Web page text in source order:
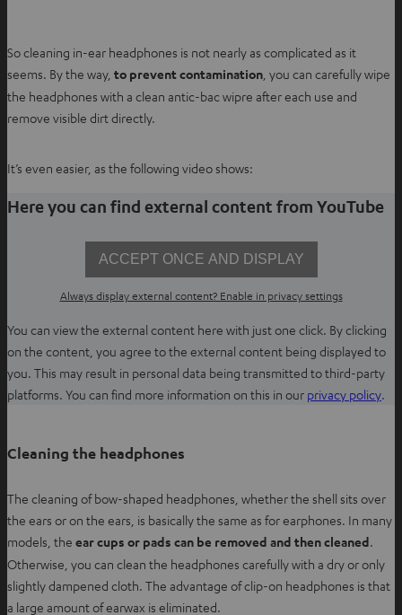
So cleaning in-ear headphones is not nearly as complicated as it
seems. By the way, to prevent contamination , you can carefully wipe
the headphones with a clean antic-bac wipre after each use and
remove visible dirt directly.
It’s even easier, as the following video shows:
Here you can find external content from YouTube
ACCEPT ONCE AND DISPLAY
Always display external content? Enable in privacy settings
You can view the external content here with just one click. By clicking
on the content, you agree to the external content being displayed to
you. This may result in personal data being transmitted to third-party
platforms. You can find more information on this in our privacy policyO
i
n
e
w
.
Cleaning the headphones
The cleaning of bow-shaped headphones, whether the shell sits over
the ears or on the ears, is basically the same as for earphones. In many
models, the ear cups or pads can be removed and then cleaned.
Otherwise, you can clean the headphones carefully with a dry or only
slightly dampened cloth. The advantage of clip-on headphones is that
a large amount of earwax is eliminated.